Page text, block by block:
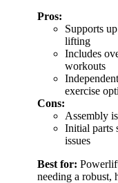
Pros:
Supports
lifting
Includes
workouts
exercise
Cons:
Assembly
Initial parts
issues
Best for:
needing a robust,